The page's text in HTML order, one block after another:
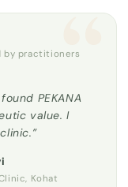
“
by practitioners
PEKANA
value. I
Kohat